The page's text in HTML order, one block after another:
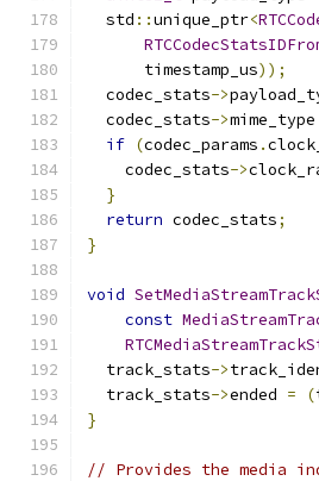
  std
::unique_ptr<
      timestamp_us
));
  codec_stats
->
  codec_stats
->mime_type
if (codec_params .
    codec_stats
->
}
return codec_stats;
}
void
const
  track_stats
->
  track_stats
->ended = (
}
// Provides the media